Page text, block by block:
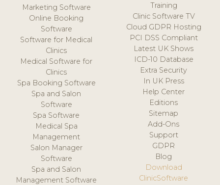
Marketing Software
Online Booking
Software
Software for Medical
Clinics
Medical Software for
Clinics
Spa Booking Software
Spa and Salon
Software
Spa Software
Medical Spa
Management
Salon Manager
Software
Spa and Salon
Management Software
Training
Clinic Software TV
Cloud GDPR Hosting
PCI DSS Compliant
Latest UK Shows
ICD-10 Database
Extra Security
In UK Press
Help Center
Editions
Sitemap
Add-Ons
Support
GDPR
Blog
Download
ClinicSoftware